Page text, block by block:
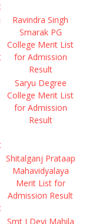
Ravindra Singh
Smarak PG
College Merit List
for Admission
Result
Saryu Degree
College Merit List
for Admission
Result
Shitalganj Prataap
Mahavidyalaya
Merit List for
Admission Result
Smt J Devi Mahila